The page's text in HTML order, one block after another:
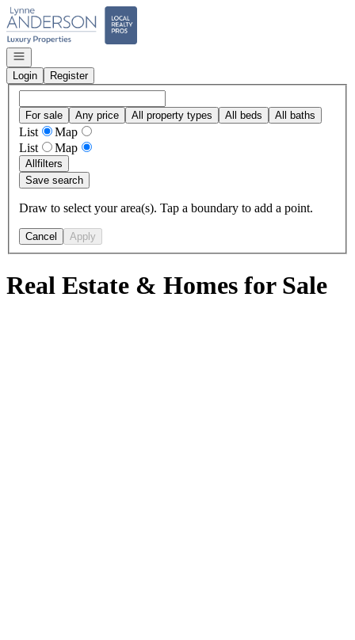
Go to: Homepage
Open navigation
Login
Register
For sale Any price All property types All beds All baths
List
Map
List
Map
Allfilters
Save search
Draw to select your area(s). Tap a boundary to add a point.
Cancel Apply
Real Estate & Homes for Sale